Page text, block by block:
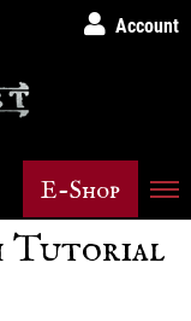
Account
E-Shop
Tutorial